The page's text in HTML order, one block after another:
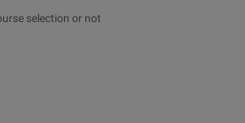
selection or not